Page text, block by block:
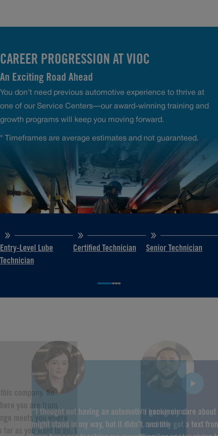
CAREER PROGRESSION AT VIOC
An Exciting Road Ahead
You don’t need previous automotive experience to thrive at
one of our Service Centers—our award-winning training and
growth programs will keep you moving forward.
* Timeframes are average estimates and not guaranteed.
Entry-Level Lube
Technician
Certified Technician Senior Technician
“I thought not having an automotive background
might stand in my way, but it didn’t, and the
“I genuinely care
I recently got a text
company. No
you are from,
meets you where
as you want to go. I